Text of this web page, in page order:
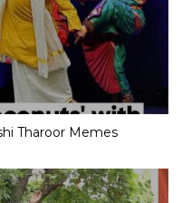
Tharoor Memes